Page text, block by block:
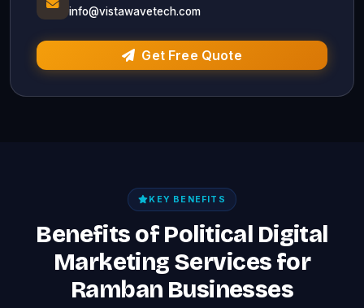
info@vistawavetech.com
Get Free Quote
KEY BENEFITS
Benefits of Political Digital
Marketing Services for
Ramban Businesses